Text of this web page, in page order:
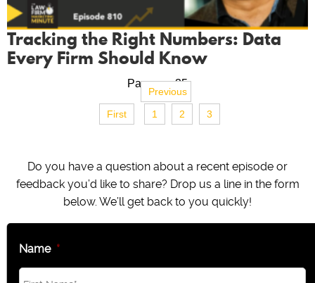
Tracking the Right Numbers: Data
Every Firm Should Know
Page no. 35
First
Previous
1
2 3
Do you have a question about a recent episode or
feedback you’d like to share? Drop us a line in the form
below. We’ll get back to you quickly!
Name *